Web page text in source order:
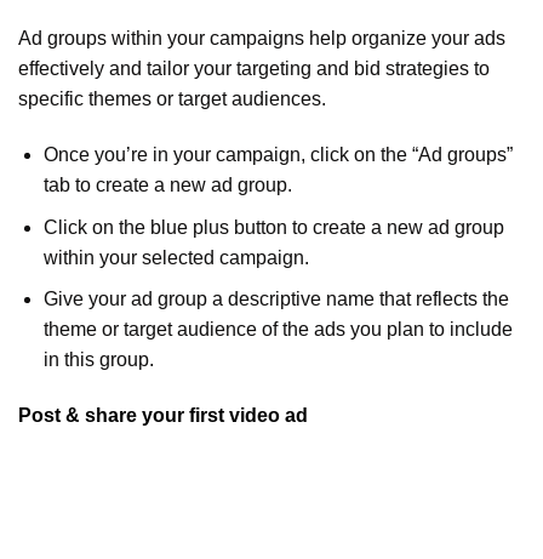
Ad groups within your campaigns help organize your ads
effectively and tailor your targeting and bid strategies to
specific themes or target audiences.
Once you’re in your campaign, click on the “Ad groups”
tab to create a new ad group.
Click on the blue plus button to create a new ad group
within your selected campaign.
Give your ad group a descriptive name that reflects the
theme or target audience of the ads you plan to include
in this group.
Post & share your first video ad